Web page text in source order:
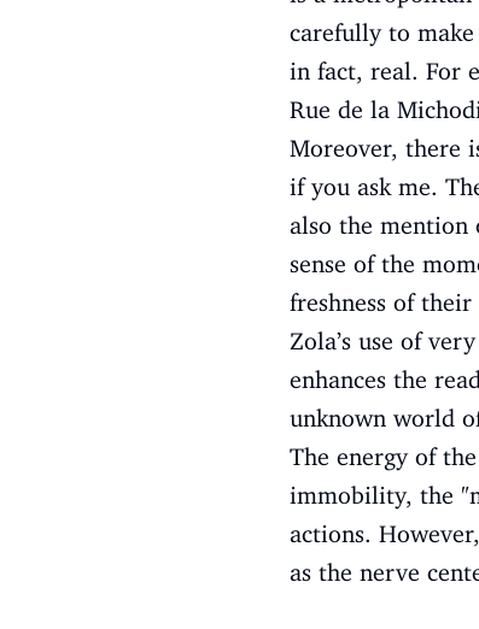
carefully to
in fact, real. For
Rue de la
Moreover, there
if you ask me.
also the mention
sense of the
freshness of
Zola’s use of
enhances the
unknown world
The energy of
immobility, the
actions.
as the nerve